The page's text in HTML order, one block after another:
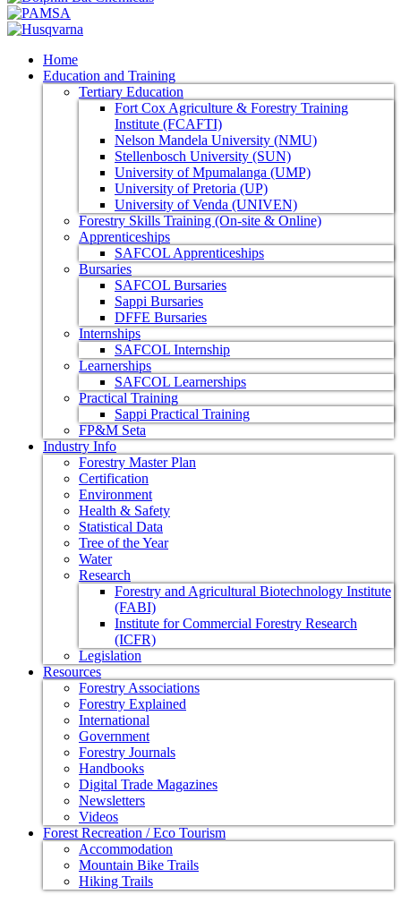
Home
Education and Training
Tertiary Education
Fort Cox Agriculture & Forestry Training
Institute (FCAFTI)
Nelson Mandela University (NMU)
Stellenbosch University (SUN)
University of Mpumalanga (UMP)
University of Pretoria (UP)
University of Venda (UNIVEN)
Forestry Skills Training (On-site & Online)
Apprenticeships
SAFCOL Apprenticeships
Bursaries
SAFCOL Bursaries
Sappi Bursaries
DFFE Bursaries
Internships
SAFCOL Internship
Learnerships
SAFCOL Learnerships
Practical Training
Sappi Practical Training
FP&M Seta
Industry Info
Forestry Master Plan
Certification
Environment
Health & Safety
Statistical Data
Tree of the Year
Water
Research
Forestry and Agricultural Biotechnology Institute
(FABI)
Institute for Commercial Forestry Research
(ICFR)
Legislation
Resources
Forestry Associations
Forestry Explained
International
Government
Forestry Journals
Handbooks
Digital Trade Magazines
Newsletters
Videos
Forest Recreation / Eco Tourism
Accommodation
Mountain Bike Trails
Hiking Trails